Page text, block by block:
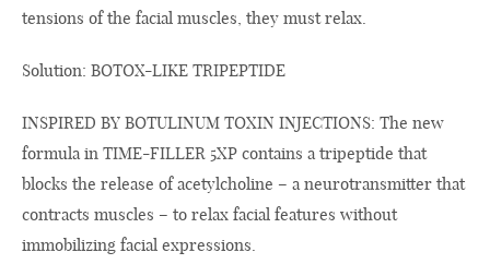
tensions of the facial muscles, they must relax.
Solution: BOTOX-LIKE TRIPEPTIDE
INSPIRED BY BOTULINUM TOXIN INJECTIONS: The new
formula in TIME-FILLER 5XP contains a tripeptide that
blocks the release of acetylcholine – a neurotransmitter that
contracts muscles – to relax facial features without
immobilizing facial expressions.